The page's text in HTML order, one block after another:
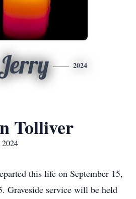
2024
Tolliver
this life on September 15,
Graveside service will be held